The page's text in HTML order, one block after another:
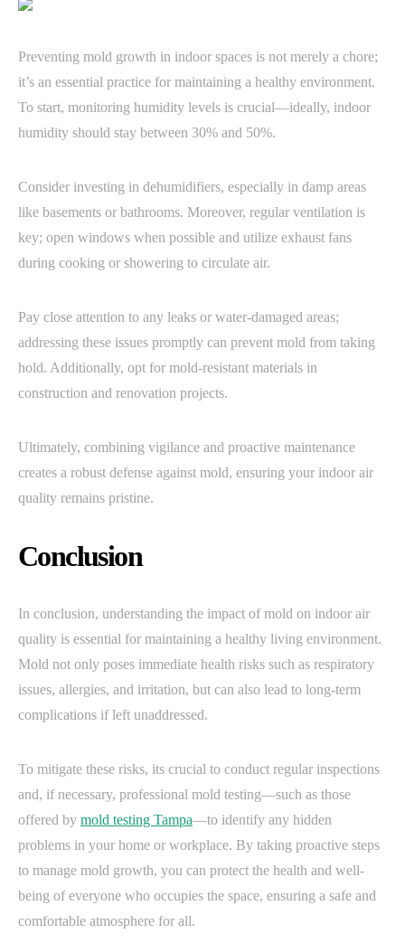
Preventing mold growth in indoor spaces is not merely a chore;
it’s an essential practice for maintaining a healthy environment.
To start, monitoring humidity levels is crucial—ideally, indoor
humidity should stay between 30% and 50%.
Consider investing in dehumidifiers, especially in damp areas
like basements or bathrooms. Moreover, regular ventilation is
key; open windows when possible and utilize exhaust fans
during cooking or showering to circulate air.
Pay close attention to any leaks or water-damaged areas;
addressing these issues promptly can prevent mold from taking
hold. Additionally, opt for mold-resistant materials in
construction and renovation projects.
Ultimately, combining vigilance and proactive maintenance
creates a robust defense against mold, ensuring your indoor air
quality remains pristine.
Conclusion
In conclusion, understanding the impact of mold on indoor air
quality is essential for maintaining a healthy living environment.
Mold not only poses immediate health risks such as respiratory
issues, allergies, and irritation, but can also lead to long-term
complications if left unaddressed.
To mitigate these risks, its crucial to conduct regular inspections
and, if necessary, professional mold testing—such as those
offered by mold testing Tampa—to identify any hidden
problems in your home or workplace. By taking proactive steps
to manage mold growth, you can protect the health and well-
being of everyone who occupies the space, ensuring a safe and
comfortable atmosphere for all.